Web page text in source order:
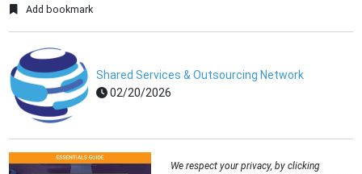
Add bookmark
Shared Services & Outsourcing Network
02/20/2026
We respect your privacy, by clicking